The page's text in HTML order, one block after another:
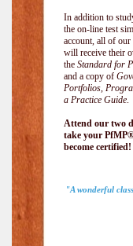
In addition to
the on-line test
account, all of our
will receive their
the Standard for
and a copy of
Portfolios,
a Practice Guide.
Attend our two
take your
become certified!
"A wonderful